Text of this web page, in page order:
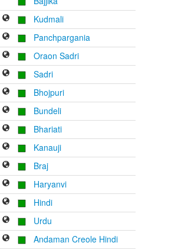
Kudmali
Panchpargania
Oraon Sadri
Sadri
Bhojpuri
Bundeli
Bhariati
Kanauji
Braj
Haryanvi
Hindi
Urdu
Andaman Creole Hindi